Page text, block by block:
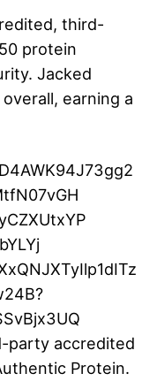
third-
protein
Jacked
earning a
party accredited
Protein.